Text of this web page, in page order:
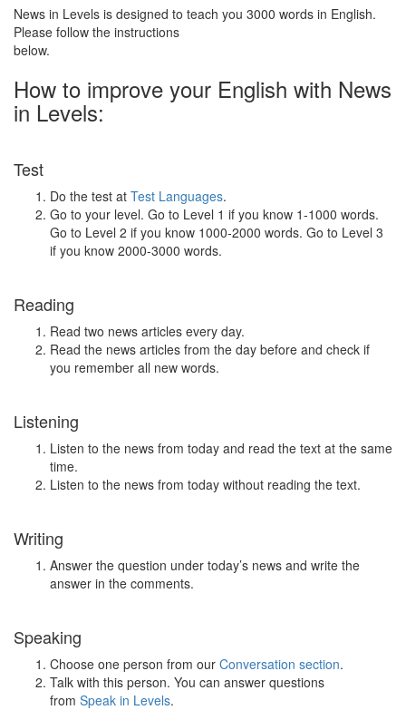
News in Levels is designed to teach you 3000 words in English.
Please follow the instructions
below.
How to improve your English with News
in Levels:
Test
Do the test at Test Languages.
Go to your level. Go to Level 1 if you know 1-1000 words.
Go to Level 2 if you know 1000-2000 words. Go to Level 3
if you know 2000-3000 words.
Reading
Read two news articles every day.
Read the news articles from the day before and check if
you remember all new words.
Listening
Listen to the news from today and read the text at the same
time.
Listen to the news from today without reading the text.
Writing
Answer the question under today’s news and write the
answer in the comments.
Speaking
Choose one person from our Conversation section.
Talk with this person. You can answer questions
from Speak in Levels.